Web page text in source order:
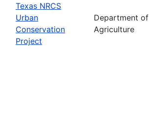
Texas NRCS
Urban
Conservation
Project
Department of
Agriculture